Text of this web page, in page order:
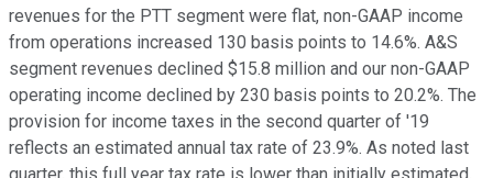
revenues for the PTT segment were flat, non-GAAP income
from operations increased 130 basis points to 14.6%. A&S
segment revenues declined $15.8 million and our non-GAAP
operating income declined by 230 basis points to 20.2%. The
provision for income taxes in the second quarter of '19
reflects an estimated annual tax rate of 23.9%. As noted last